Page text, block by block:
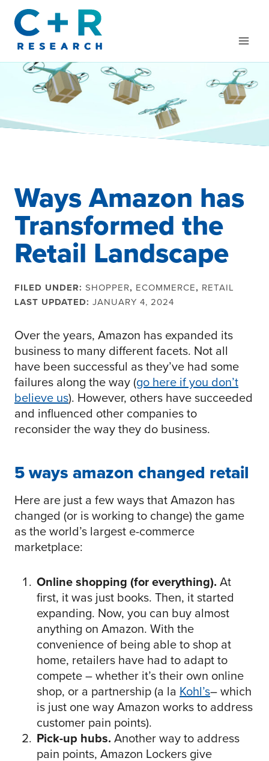
content
Ways Amazon has
Transformed the
Retail Landscape
FILED UNDER: SHOPPER, ECOMMERCE, RETAIL
LAST UPDATED: JANUARY 4, 2024
Over the years, Amazon has expanded its
business to many different facets. Not all
have been successful as they’ve had some
failures along the way (go here if you don’t
believe us). However, others have succeeded
and influenced other companies to
reconsider the way they do business.
5 ways amazon changed retail
Here are just a few ways that Amazon has
changed (or is working to change) the game
as the world’s largest e-commerce
marketplace:
Online shopping (for everything). At
first, it was just books. Then, it started
expanding. Now, you can buy almost
anything on Amazon. With the
convenience of being able to shop at
home, retailers have had to adapt to
compete – whether it’s their own online
shop, or a partnership (a la Kohl’s– which
is just one way Amazon works to address
customer pain points).
Pick-up hubs. Another way to address
pain points, Amazon Lockers give